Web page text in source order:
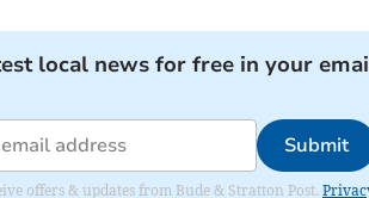
local news for free in your
Submit
offers & updates from Bude & Stratton Post.